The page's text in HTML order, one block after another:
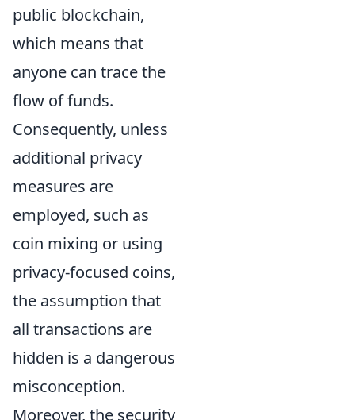
public blockchain,
which means that
anyone can trace the
flow of funds.
Consequently, unless
additional privacy
measures are
employed, such as
coin mixing or using
privacy-focused coins,
the assumption that
all transactions are
hidden is a dangerous
misconception.
Moreover, the security